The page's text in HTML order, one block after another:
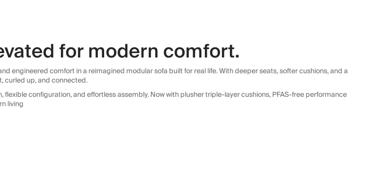
for modern comfort.
engineered comfort in a reimagined modular sofa built for real life. With deeper seats, softer cushions, and a
curled up, and connected.
configuration, and effortless assembly. Now with plusher triple-layer cushions, PFAS-free performance
living